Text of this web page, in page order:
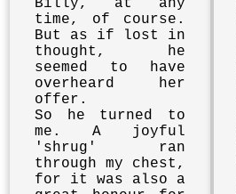
Billy, at any
time, of course.
But as if lost in
thought, he
seemed to have
overheard her
offer.
So he turned to
me. A joyful
'shrug' ran
through my chest,
for it was also a